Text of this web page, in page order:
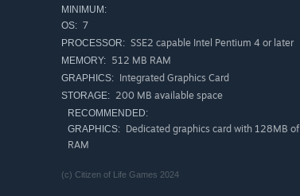
MINIMUM:
OS: 7
PROCESSOR: SSE2 capable Intel Pentium 4 or later
MEMORY: 512 MB RAM
GRAPHICS: Integrated Graphics Card
STORAGE: 200 MB available space
RECOMMENDED:
GRAPHICS: Dedicated graphics card with 128MB of
RAM
(c) Citizen of Life Games 2024